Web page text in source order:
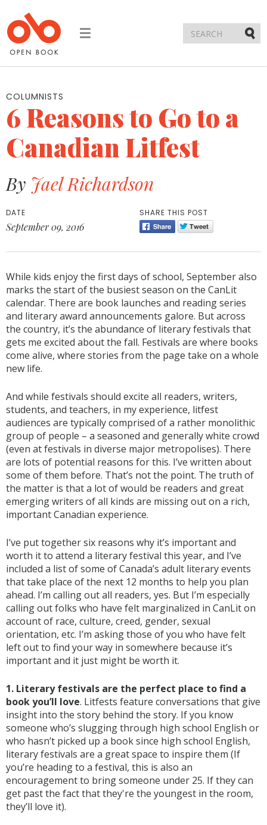
Toggle
COLUMNISTS
6 Reasons to Go to a
Canadian Litfest
By Jael Richardson
DATE
September 09, 2016
SHARE THIS POST
While kids enjoy the first days of school, September also
marks the start of the busiest season on the CanLit
calendar. There are book launches and reading series
and literary award announcements galore. But across
the country, it’s the abundance of literary festivals that
gets me excited about the fall. Festivals are where books
come alive, where stories from the page take on a whole
new life.
And while festivals should excite all readers, writers,
students, and teachers, in my experience, litfest
audiences are typically comprised of a rather monolithic
group of people – a seasoned and generally white crowd
(even at festivals in diverse major metropolises). There
are lots of potential reasons for this. I’ve written about
some of them before. That’s not the point. The truth of
the matter is that a lot of would be readers and great
emerging writers of all kinds are missing out on a rich,
important Canadian experience.
I’ve put together six reasons why it’s important and
worth it to attend a literary festival this year, and I’ve
included a list of some of Canada’s adult literary events
that take place of the next 12 months to help you plan
ahead. I’m calling out all readers, yes. But I’m especially
calling out folks who have felt marginalized in CanLit on
account of race, culture, creed, gender, sexual
orientation, etc. I’m asking those of you who have felt
left out to find your way in somewhere because it’s
important and it just might be worth it.
1. Literary festivals are the perfect place to find a
book you’ll love. Litfests feature conversations that give
insight into the story behind the story. If you know
someone who’s slugging through high school English or
who hasn’t picked up a book since high school English,
literary festivals are a great space to inspire them (If
you’re heading to a festival, this is also an
encouragement to bring someone under 25. If they can
get past the fact that they're the youngest in the room,
they’ll love it).